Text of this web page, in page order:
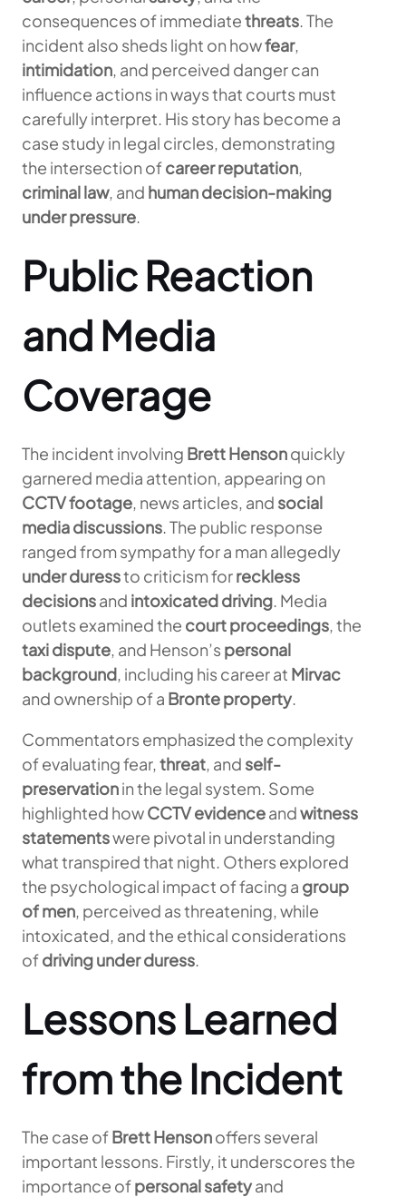
consequences of immediatethreats. The
incident also sheds light on howfear,
intimidation, and perceived danger can
influence actions in ways that courts must
carefully interpret. His story has become a
case study in legal circles, demonstrating
the intersection ofcareer reputation,
criminal law, and human decision-making
under pressure.
Public Reaction
and Media
Coverage
The incident involving Brett Hensonquickly
garnered media attention, appearing on
CCTV footage, news articles, and social
media discussions. The public response
ranged from sympathy for a man allegedly
under duressto criticism forreckless
decisionsand intoxicated driving. Media
outlets examined the court proceedings, the
taxi dispute, and Henson’s personal
background, including his career at Mirvac
and ownership of a Bronte property.
Commentators emphasized the complexity
of evaluating fear,threat, and self-
preservationin the legal system. Some
highlighted howCCTV evidenceandwitness
statementswere pivotal in understanding
what transpired that night. Others explored
the psychological impact of facing a group
of men, perceived as threatening, while
intoxicated, and the ethical considerations
ofdriving under duress.
Lessons Learned
from the Incident
The case ofBrett Hensonoffers several
important lessons. Firstly, it underscores the
importance ofpersonal safetyand